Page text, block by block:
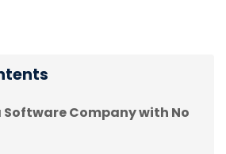
Software Company with No